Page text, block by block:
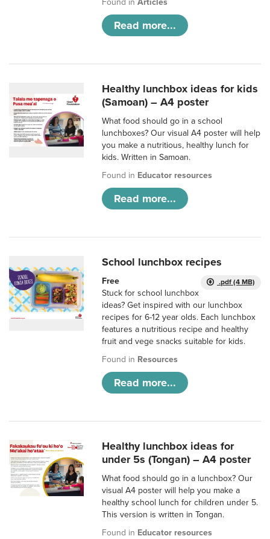
Found inArticles
Read more...
Healthy lunchbox ideas for kids
(Samoan) – A4 poster
What food should go in a school
lunchboxes? Our visual A4 poster will help
you make a nutritious, healthy lunch for
kids. Written in Samoan.
Found in Educator resources
Read more...
School lunchbox recipes
.pdf (4 MB)
Free
Stuck for school lunchbox
ideas? Get inspired with our lunchbox
recipes for 6-12 year olds. Each lunchbox
features a nutritious recipe and healthy
fruit and vege snacks suitable for kids.
Found in Resources
Read more...
Healthy lunchbox ideas for
under 5s (Tongan) – A4 poster
What food should go in a lunchbox? Our
visual A4 poster will help you make a
healthy school lunch for children under 5.
This version is written in Tongan.
Found in Educator resources